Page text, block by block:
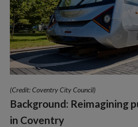
(Credit: Coventry City Council)
Background: Reimagining
in Coventry